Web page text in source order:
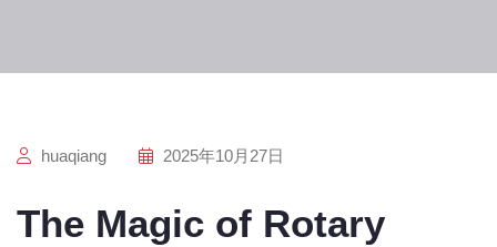
huaqiang 2025年10月27日
The Magic of Rotary